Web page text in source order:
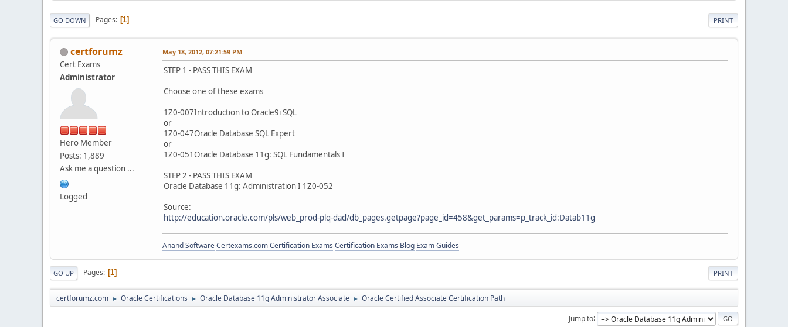
PRINT
GO DOWN Pages 1
certforumz
Cert Exams
Administrator
Hero Member
Posts: 1,889
Ask me a question ...
Logged
May 18, 2012, 07:21:59 PM
STEP 1 - PASS THIS EXAM
Choose one of these exams
1Z0-007Introduction to Oracle9i SQL
or
1Z0-047Oracle Database SQL Expert
or
1Z0-051Oracle Database 11g: SQL Fundamentals I
STEP 2 - PASS THIS EXAM
Oracle Database 11g: Administration I 1Z0-052
Source:
http://education.oracle.com/pls/web_prod-plq-dad/db_pages.getpage?page_id=458&get_params=p_track_id:Datab11g
Anand SoftwareCertexams.com Certification Exams Certification Exams Blog Exam Guides
PRINT
GO UP Pages 1
certforumz.com ► Oracle Certifications ► Oracle Database 11g Administrator Associate ► Oracle Certified Associate Certification Path
Jump to